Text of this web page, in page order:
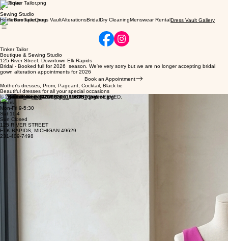
Boutique
&
Sewing Studio
HomeBoutiqueDress VaultAlterationsBridalDry CleaningMenswear RentalDress Vault Gallery
Tinker Tailor
Boutique & Sewing Studio
125 River Street, Downtown Elk Rapids
Bridal - Booked full for 2026 season. We're very sorry but we are no longer accepting bridal
gown alteration appointments for 2026
Book an Appointment
Mother's dresses, Prom, Pageant, Cocktail, Black tie
Beautiful dresses for all your special occasions
© 2026 TINKER TAILOR. ALL RIGHTS RESERVED.
Hours
Mon-Fri 9-5:30
Sat 11-4
Sun Closed
125 RIVER STREET
ELK RAPIDS, MICHIGAN 49629
231-409-7498